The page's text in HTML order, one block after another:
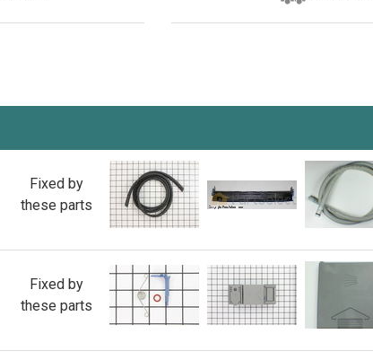
Fixed by
these parts
Fixed by
these parts